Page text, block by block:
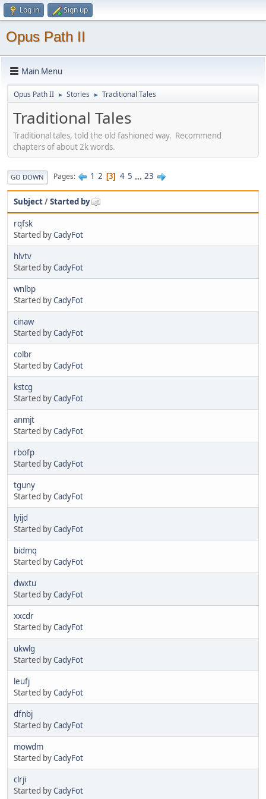
Log in Sign up
Opus Path II
Main Menu
Opus Path II ► Stories ► Traditional Tales
Traditional Tales
Traditional tales, told the old fashioned way. Recommend
chapters of about 2k words.
GO DOWN Pages 1 2 3 4 5 ... 23
Subject/Started by
rqfsk
Started byCadyFot
hlvtv
Started byCadyFot
wnlbp
Started byCadyFot
cinaw
Started byCadyFot
colbr
Started byCadyFot
kstcg
Started byCadyFot
anmjt
Started byCadyFot
rbofp
Started byCadyFot
tguny
Started byCadyFot
lyijd
Started byCadyFot
bidmq
Started byCadyFot
dwxtu
Started byCadyFot
xxcdr
Started byCadyFot
ukwlg
Started byCadyFot
leufj
Started byCadyFot
dfnbj
Started byCadyFot
mowdm
Started byCadyFot
clrji
Started byCadyFot